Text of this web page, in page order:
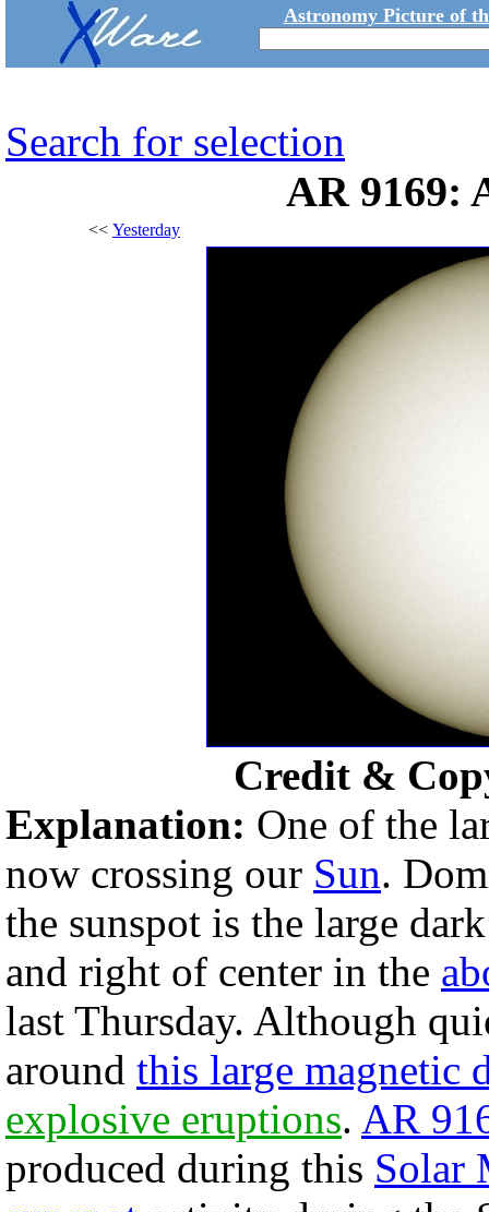
Astronomy Picture of
Search for selection
AR 9169:
<< Yesterday
Credit &
Explanation: One of the
now crossing our Sun.
the sunspot is the large
and right of center in the
last Thursday. Although
around this large magnetic
explosive eruptions. AR
produced during this Solar